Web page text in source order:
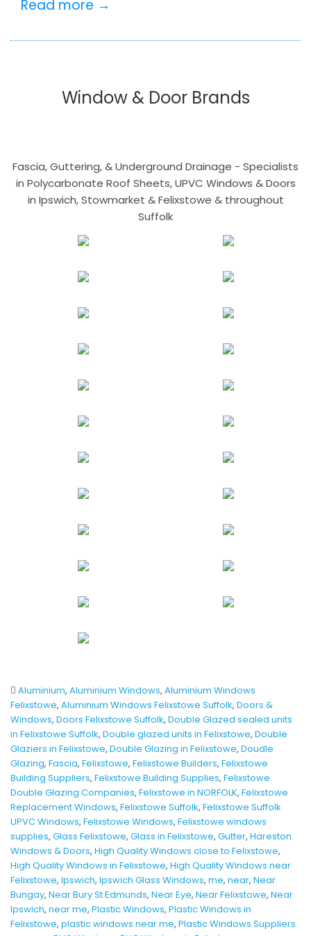
Read more →
Window & Door Brands
Fascia, Guttering, & Underground Drainage - Specialists
in Polycarbonate Roof Sheets, UPVC Windows & Doors
in Ipswich, Stowmarket & Felixstowe & throughout
Suffolk
Aluminium, Aluminium Windows, Aluminium Windows
Felixstowe, Aluminium Windows Felixstowe Suffolk, Doors &
Windows, Doors Felixstowe Suffolk, Double Glazed sealed units
in Felixstowe Suffolk, Double glazed units in Felixstowe, Double
Glaziers in Felixstowe, Double Glazing in Felixstowe, Doudle
Glazing, Fascia, Felixstowe, Felixstowe Builders, Felixstowe
Building Suppliers, Felixstowe Building Supplies, Felixstowe
Double Glazing Companies, Felixstowe in NORFOLK, Felixstowe
Replacement Windows, Felixstowe Suffolk, Felixstowe Suffolk
UPVC Windows, Felixstowe Windows, Felixstowe windows
supplies, Glass Felixstowe, Glass in Felixstowe, Gutter, Hareston
Windows & Doors, High Quality Windows close to Felixstowe,
High Quality Windows in Felixstowe, High Quality Windows near
Felixstowe, Ipswich, Ipswich Glass Windows, me, near, Near
Bungay, Near Bury St Edmunds, Near Eye, Near Felixstowe, Near
Ipswich, near me, Plastic Windows, Plastic Windows in
Felixstowe, plastic windows near me, Plastic Windows Suppliers